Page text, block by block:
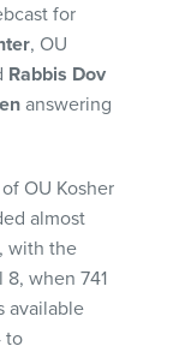
for
, OU
Rabbis Dov
answering
OU Kosher
almost
with the
when 741
available
to